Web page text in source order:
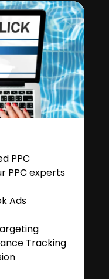
PPC
PPC experts
Ads
Tracking